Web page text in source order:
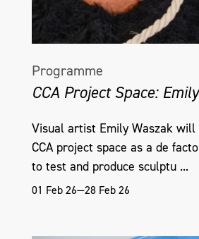
Programme
CCA Project Space:
Visual artist Emily Waszak will
CCA project space as a de
to test and produce sculptu ...
01 Feb 26—28 Feb 26